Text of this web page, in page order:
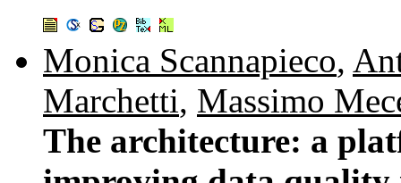
Monica Scannapieco,
Marchetti, Massimo
The architecture: a